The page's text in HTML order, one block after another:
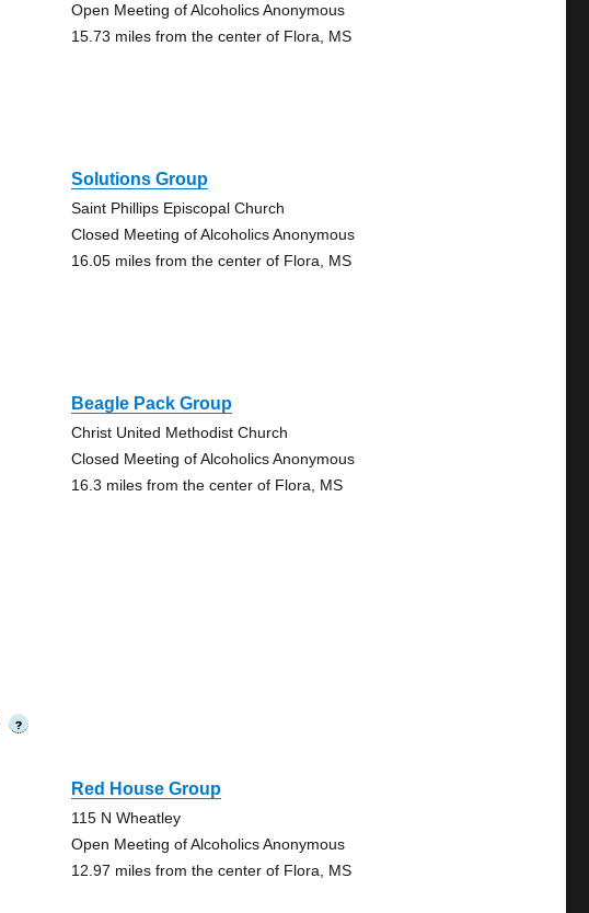
Open Meeting of Alcoholics Anonymous
15.73 miles from the center of Flora, MS
Solutions Group
Saint Phillips Episcopal Church
Closed Meeting of Alcoholics Anonymous
16.05 miles from the center of Flora, MS
Beagle Pack Group
Christ United Methodist Church
Closed Meeting of Alcoholics Anonymous
16.3 miles from the center of Flora, MS
?
Red House Group
115 N Wheatley
Open Meeting of Alcoholics Anonymous
12.97 miles from the center of Flora, MS